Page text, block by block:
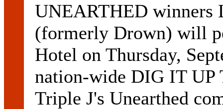
UNEARTHED
(formerly Drown) will
Hotel on Thursday,
nation-wide DIG IT
Triple J's Unearthed